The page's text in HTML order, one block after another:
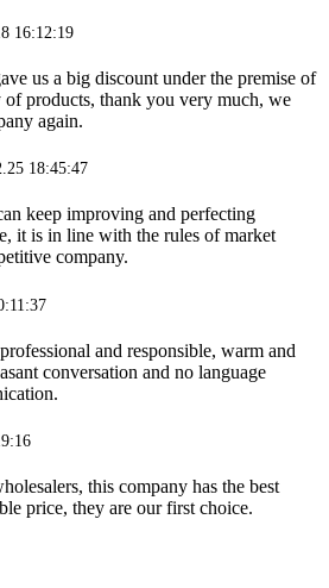
16:12:19
us a big discount under the premise of
of products, thank you very much, we
again.
18:45:47
keep improving and perfecting
it is in line with the rules of market
company.
and responsible, warm and
conversation and no language
this company has the best
price, they are our first choice.